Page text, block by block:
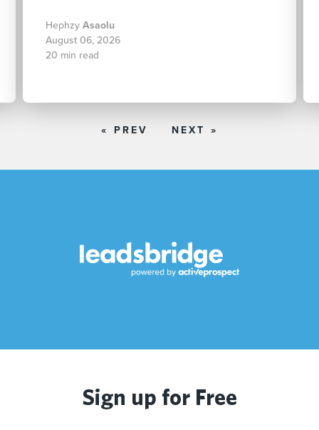
HephzyAsaolu
August 06, 2026
20 min read
« PREV NEXT »
Sign up for Free